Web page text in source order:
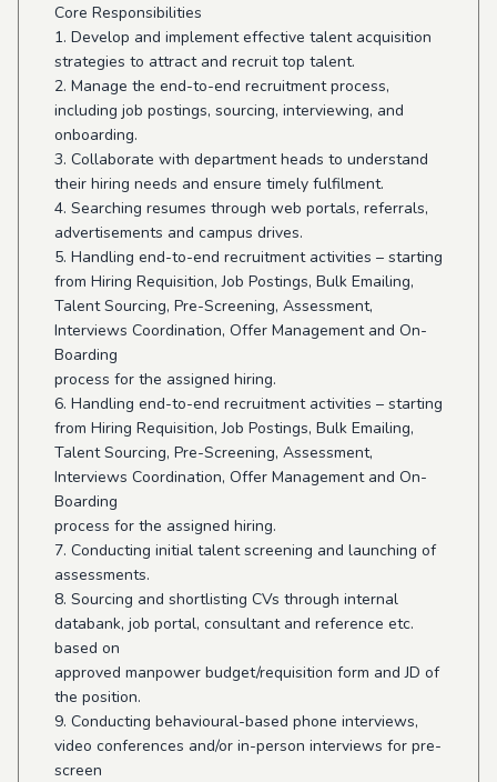
Core Responsibilities
1. Develop and implement effective talent acquisition
strategies to attract and recruit top talent.
2. Manage the end-to-end recruitment process,
including job postings, sourcing, interviewing, and
onboarding.
3. Collaborate with department heads to understand
their hiring needs and ensure timely fulfilment.
4. Searching resumes through web portals, referrals,
advertisements and campus drives.
5. Handling end-to-end recruitment activities – starting
from Hiring Requisition, Job Postings, Bulk Emailing,
Talent Sourcing, Pre-Screening, Assessment,
Interviews Coordination, Offer Management and On-
Boarding
process for the assigned hiring.
6. Handling end-to-end recruitment activities – starting
from Hiring Requisition, Job Postings, Bulk Emailing,
Talent Sourcing, Pre-Screening, Assessment,
Interviews Coordination, Offer Management and On-
Boarding
process for the assigned hiring.
7. Conducting initial talent screening and launching of
assessments.
8. Sourcing and shortlisting CVs through internal
databank, job portal, consultant and reference etc.
based on
approved manpower budget/requisition form and JD of
the position.
9. Conducting behavioural-based phone interviews,
video conferences and/or in-person interviews for pre-
screen